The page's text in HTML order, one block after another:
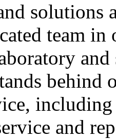
solutions
team in
behind
and